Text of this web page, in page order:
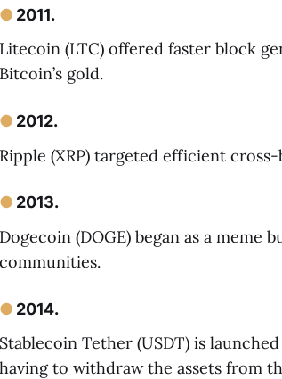
● 2011.
Litecoin (LTC) offered faster block
Bitcoin’s gold.
● 2012.
Ripple (XRP) targeted efficient
● 2013.
Dogecoin (DOGE) began as a
communities.
● 2014.
Stablecoin Tether (USDT) is
having to withdraw the assets from